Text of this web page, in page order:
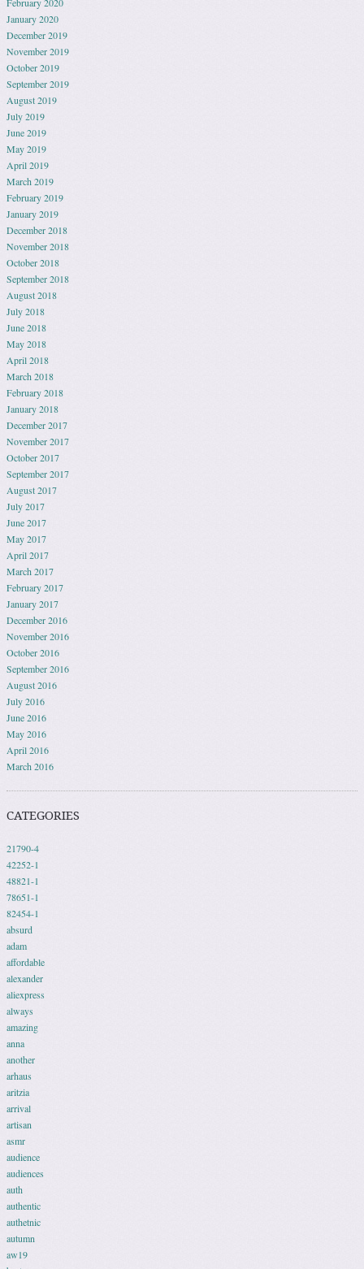
January 2020
December 2019
November 2019
October 2019
September 2019
August 2019
July 2019
June 2019
May 2019
April 2019
March 2019
February 2019
January 2019
December 2018
November 2018
October 2018
September 2018
August 2018
July 2018
June 2018
May 2018
April 2018
March 2018
February 2018
January 2018
December 2017
November 2017
October 2017
September 2017
August 2017
July 2017
June 2017
May 2017
April 2017
March 2017
February 2017
January 2017
December 2016
November 2016
October 2016
September 2016
August 2016
July 2016
June 2016
May 2016
April 2016
March 2016
CATEGORIES
21790-4
42252-1
48821-1
78651-1
82454-1
absurd
adam
affordable
alexander
aliexpress
always
amazing
anna
another
arhaus
aritzia
arrival
artisan
asmr
audience
audiences
auth
authentic
authetnic
autumn
aw19